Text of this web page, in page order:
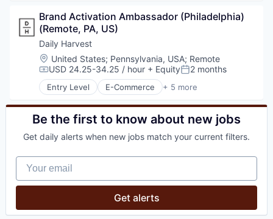
Marketing Automation
Media and Information Services (B2B)
Messaging
Messaging and Telecommunications
Mobile
Mobile App
Personalization
Retention Marketing
Sales & Marketing
Science and Engineering
Technology
Food Delivery
Organic Food
Subscription Service
Brand Activation Ambassador (Philadelphia)
(Remote, PA, US)
Daily Harvest
Location:
United States; Pennsylvania, USA; Remote
Compensation:
USD 24.25-34.25 / hour + EquityPosted:
2 months
Entry Level E-Commerce + 5 more
Food & Beverage
Food and Beverage
Food Delivery
Subscription Service
Be the first to know about new jobs
Get daily alerts when new jobs match your current filters.
Your email
Get alerts